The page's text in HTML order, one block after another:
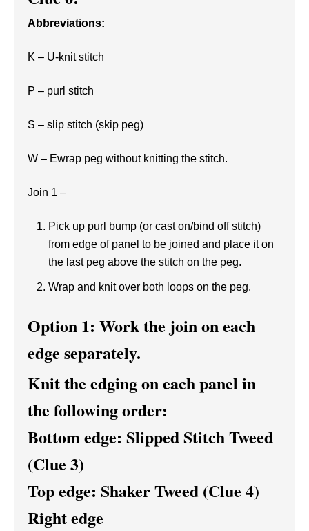
Abbreviations:
K – U-knit stitch
P – purl stitch
S – slip stitch (skip peg)
W – Ewrap peg without knitting the stitch.
Join 1 –
Pick up purl bump (or cast on/bind off stitch)
from edge of panel to be joined and place it on
the last peg above the stitch on the peg.
Wrap and knit over both loops on the peg.
Option 1: Work the join on each
edge separately.
Knit the edging on each panel in
the following order:
Bottom edge: Slipped Stitch Tweed
(Clue 3)
Top edge: Shaker Tweed (Clue 4)
Right edge